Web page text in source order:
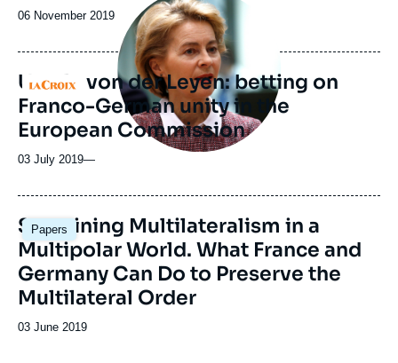
Date
publication
06 November 2019
Logo
principale
médiatique
Ursula von der Leyen: betting on
Franco-German unity in the
European Commission
03 July 2019—
Papers
Image
principale
Sustaining Multilateralism in a
Multipolar World. What France and
Germany Can Do to Preserve the
Multilateral Order
Date
03 June 2019